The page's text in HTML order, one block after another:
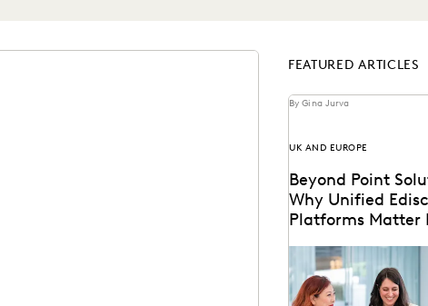
FEATURED ARTICLES
By Gina Jurva
UK AND EUROPE
Beyond Point
Why Unified
Platforms Matter
Discover why UK
should upgrade to a
ediscovery platform to
UK compliance...